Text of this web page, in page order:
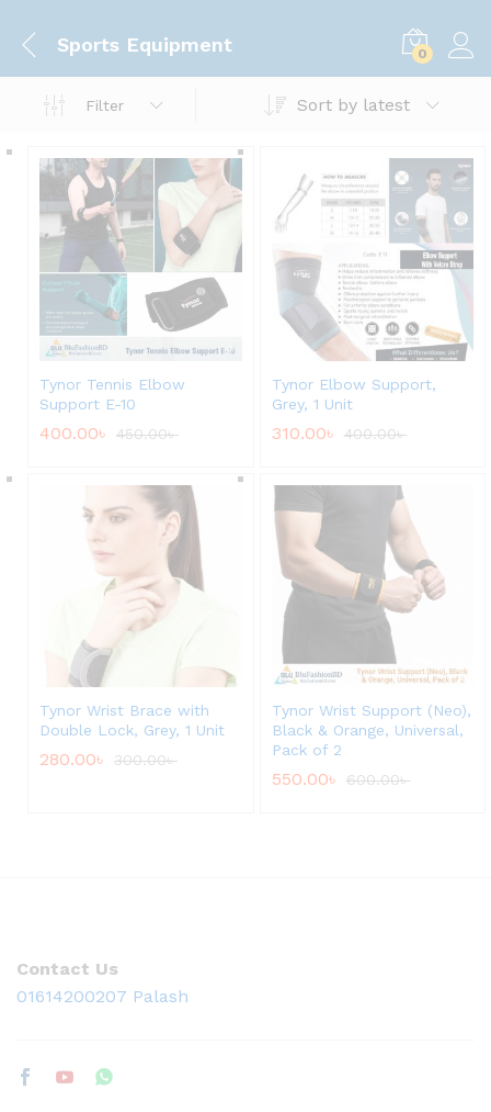
Sports Equipment 0
Filter Sort by latest
Tynor Tennis Elbow
Support E-10
400.00৳ 450.00৳
Tynor Elbow Support,
Grey, 1 Unit
310.00৳ 400.00৳
Tynor Wrist Brace with
Double Lock, Grey, 1 Unit
280.00৳ 300.00৳
Tynor Wrist Support (Neo),
Black & Orange, Universal,
Pack of 2
550.00৳ 600.00৳
Contact Us
01614200207 Palash